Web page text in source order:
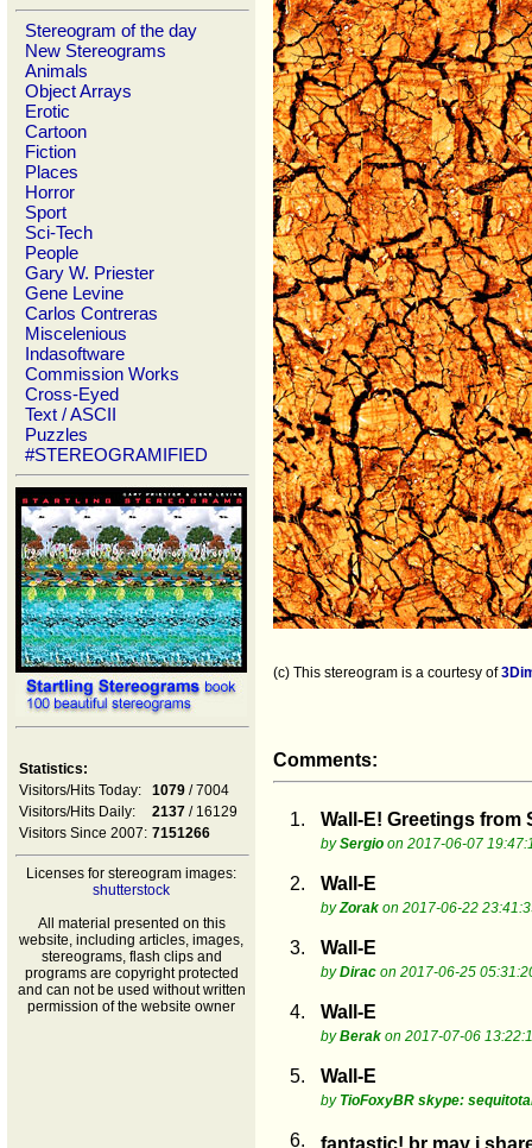
Stereogram of the day
New Stereograms
Animals
Object Arrays
Erotic
Cartoon
Fiction
Places
Horror
Sport
Sci-Tech
People
Gary W. Priester
Gene Levine
Carlos Contreras
Miscelenious
Indasoftware
Commission Works
Cross-Eyed
Text / ASCII
Puzzles
#STEREOGRAMIFIED
Statistics:
Visitors/Hits Today:
1079 / 7004
Visitors/Hits Daily:
2137 / 16129
Visitors Since 2007: 7151266
Licenses for stereogram images:
shutterstock
All material presented on this
website, including articles, images,
stereograms, flash clips and
programs are copyright protected
and can not be used without written
permission of the website owner
(c) This stereogram is a courtesy of
Comments:
1. Wall-E! Greetings from
bySergio on 2017-06-07
2. Wall-E
byZorak on 2017-06-22
3. Wall-E
byDirac on 2017-06-25
4. Wall-E
byBerak on 2017-07-06
5. Wall-E
by TioFoxyBR skype:
6. fantastic! br may i